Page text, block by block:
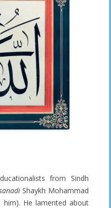
from Sindh
Shaykh Mohammad
him). He lamented about